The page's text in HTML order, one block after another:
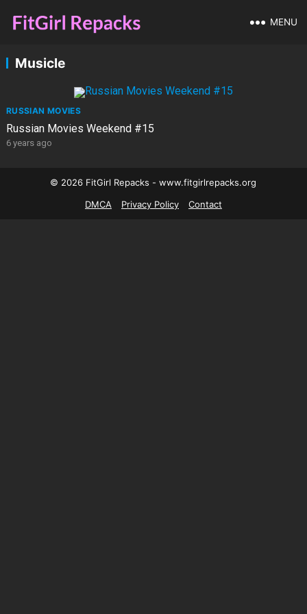
MENU
Musicle
RUSSIAN MOVIES
Russian Movies Weekend #15
6 years ago
© 2026 FitGirl Repacks - www.fitgirlrepacks.org
DMCA
Privacy Policy Contact